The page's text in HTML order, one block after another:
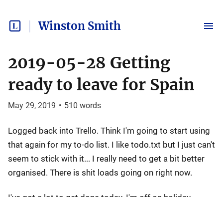
Winston Smith
2019-05-28 Getting
ready to leave for Spain
May 29, 2019 • 510 words
Logged back into Trello. Think I'm going to start using
that again for my to-do list. I like todo.txt but I just can't
seem to stick with it... I really need to get a bit better
organised. There is shit loads going on right now.